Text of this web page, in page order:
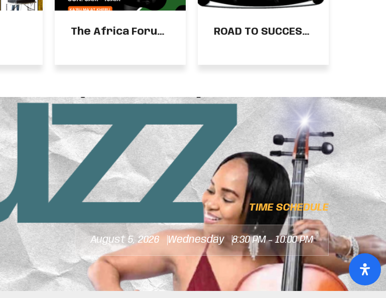
The Africa Forum:
ROAD TO SUCCESS
TIME SCHEDULE
August 5, 2026 Wednesday 8:30 PM - 10:00 PM